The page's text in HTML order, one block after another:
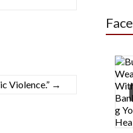
Violence.” →